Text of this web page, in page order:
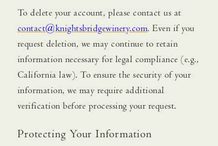
To delete your account, please contact us at
contact@knightsbridgewinery.com. Even if you
request deletion, we may continue to retain
information necessary for legal compliance (e.g.,
California law). To ensure the security of your
information, we may require additional
verification before processing your request.
Protecting Your Information